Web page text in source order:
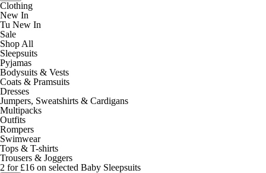
Clothing
New In
Tu New In
Sale
Shop All
Sleepsuits
Pyjamas
Bodysuits & Vests
Coats & Pramsuits
Dresses
Jumpers, Sweatshirts & Cardigans
Multipacks
Outfits
Rompers
Swimwear
Tops & T-shirts
Trousers & Joggers
2 for £16 on selected Baby Sleepsuits